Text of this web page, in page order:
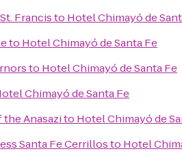
Francisto Hotel Chimayó de
to Hotel Chimayó de Santa Fe
to Hotel Chimayó de Santa Fe
Chimayó de Santa Fe
Anasazito Hotel Chimayó de
Santa Fe Cerrillosto Hotel